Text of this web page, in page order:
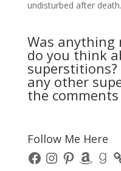
undisturbed after death.
Was anything
do you think
any other
the
Follow Me Here
FacebookInstagram
PinterestAmazon